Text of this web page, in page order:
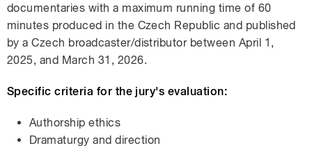
documentaries with a maximum running time of 60
minutes produced in the Czech Republic and published
by a Czech broadcaster/distributor between April 1,
2025, and March 31, 2026.
Specific criteria for the jury's evaluation:
Authorship ethics
Dramaturgy and direction